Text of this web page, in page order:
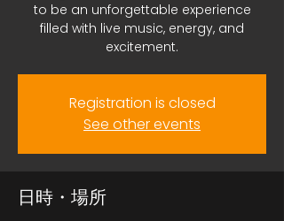
to be an unforgettable experience
filled with live music, energy, and
excitement.
Registration is closed
See other events
日時・場所